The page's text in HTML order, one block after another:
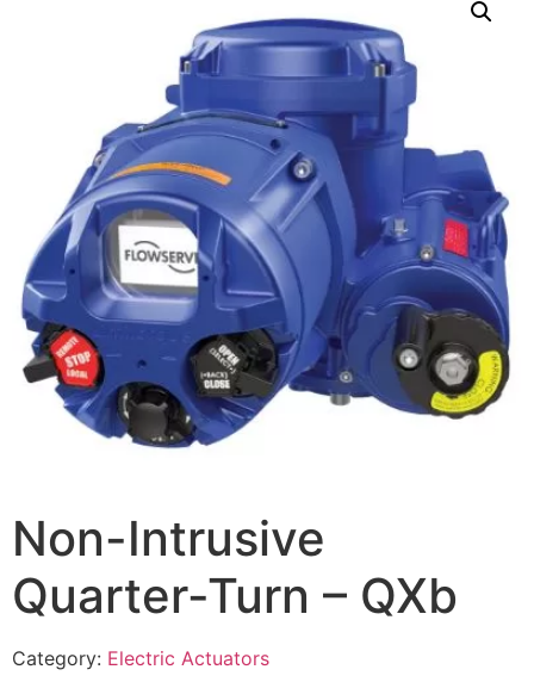
Non-Intrusive
Quarter-Turn – QXb
Category: Electric Actuators